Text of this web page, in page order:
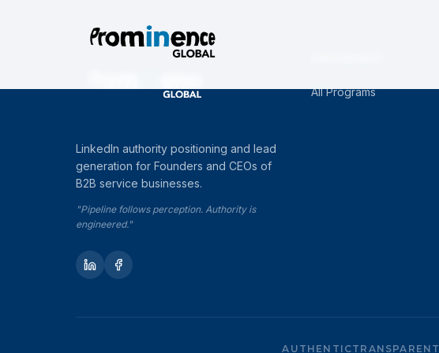
LinkedIn authority positioning and lead
generation for Founders and CEOs of
B2B service businesses.
"Pipeline follows perception. Authority is
engineered."
All Programs
AUTHENTICTRANSPARENT